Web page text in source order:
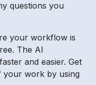
questions you
your workflow is
The AI
and easier. Get
your work by using